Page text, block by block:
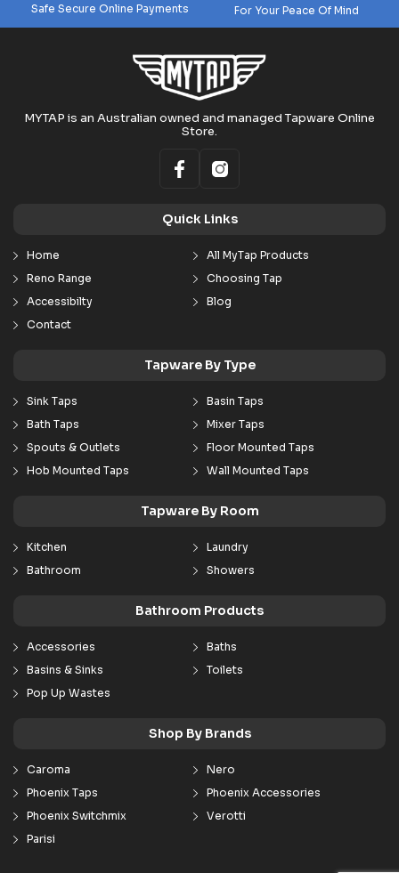
Safe Secure Online Payments For Your Peace Of Mind
MYTAP is an Australian owned and managed Tapware Online
Store.
Quick Links
Home
All MyTap Products
Reno Range
Choosing Tap
Accessibilty
Blog
Contact
Tapware By Type
Sink Taps
Basin Taps
Bath Taps
Mixer Taps
Spouts & Outlets
Floor Mounted Taps
Hob Mounted Taps
Wall Mounted Taps
Tapware By Room
Kitchen
Laundry
Bathroom
Showers
Bathroom Products
Accessories
Baths
Basins & Sinks
Toilets
Pop Up Wastes
Shop By Brands
Caroma
Nero
Phoenix Taps
Phoenix Accessories
Phoenix Switchmix
Verotti
Parisi